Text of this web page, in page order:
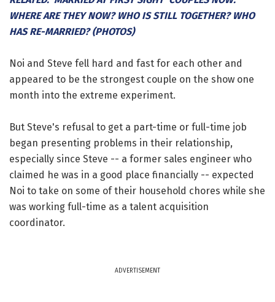
WHERE ARE THEY NOW? WHO IS STILL TOGETHER? WHO
HAS RE-MARRIED? (PHOTOS)
Noi and Steve fell hard and fast for each other and
appeared to be the strongest couple on the show one
month into the extreme experiment.
But Steve's refusal to get a part-time or full-time job
began presenting problems in their relationship,
especially since Steve -- a former sales engineer who
claimed he was in a good place financially -- expected
Noi to take on some of their household chores while she
was working full-time as a talent acquisition
coordinator.
ADVERTISEMENT